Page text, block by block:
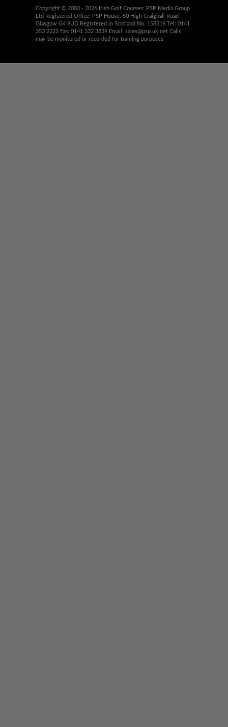
Copyright © 2003 - 2026 Irish Golf Courses: PSP Media Group
Ltd Registered Office: PSP House, 50 High Craighall Road
Glasgow G4 9UD Registered in Scotland No. 158316 Tel: 0141
353 2222 Fax: 0141 332 3839 Email: sales@psp.uk.net Calls
may be monitored or recorded for training purposes